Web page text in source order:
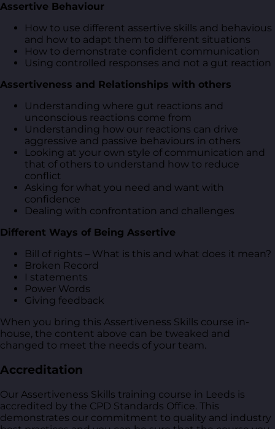
Assertive Behaviour
How to use different assertive skills and behavious
and how to adapt them to different situations
How to demonstrate confident communication
Using controlled responses and not a gut reaction
Assertiveness and Relationships with others
Understanding where gut reactions and
unconscious reactions come from
Understanding how our reactions can drive
aggressive and passive behaviours in others
Looking at your own style of communication and
that of others to understand how to reduce
conflict
Asking for what you need and want with
confidence
Dealing with confrontation and challenges
Different Ways of Being Assertive
Bill of rights – What is this and what does it mean?
Broken Record
I statements
Power Words
Giving feedback
When you bring this Assertiveness Skills course in-
house, the content above can be tweaked and
changed to meet the needs of your team.
Accreditation
Our Assertiveness Skills training course in Leeds is
accredited by the CPD Standards Office. This
demonstrates our commitment to quality and industry